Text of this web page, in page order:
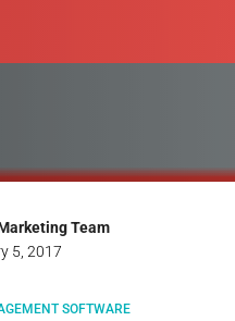
Team
5, 2017
SOFTWARE